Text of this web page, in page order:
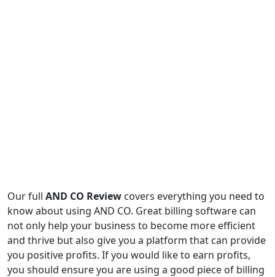
Our full AND CO Review covers everything you need to
know about using AND CO. Great billing software can
not only help your business to become more efficient
and thrive but also give you a platform that can provide
you positive profits. If you would like to earn profits,
you should ensure you are using a good piece of billing